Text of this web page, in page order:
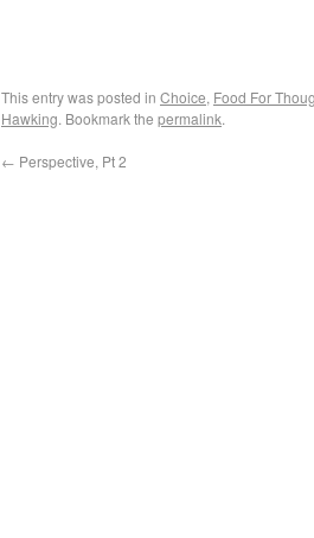
This entry was posted in Choice, Food For
Hawking. Bookmark the permalink.
← Perspective, Pt 2